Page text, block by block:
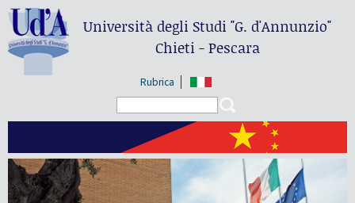
Università degli Studi"G. d'Annunzio"
Chieti - Pescara
Rubrica